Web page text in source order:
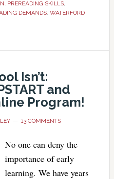
, PREREADING SKILLS,
DEMANDS, WATERFORD
Isn’t:
and
Program!
13 COMMENTS
No one can deny the
importance of early
learning. We have years